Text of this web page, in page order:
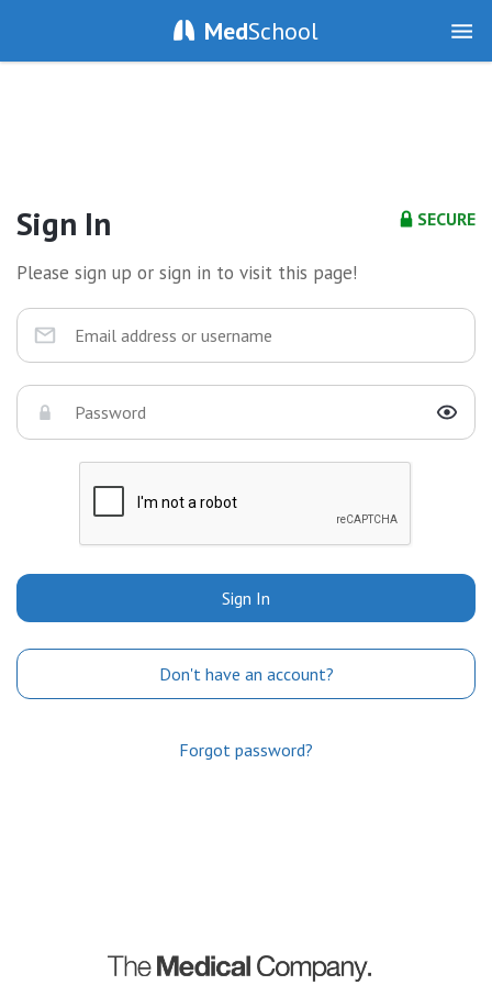
MedSchool
SECURE
Sign In
Please sign up or sign in to visit this page!
Sign In
Don't have an account?
Forgot password?